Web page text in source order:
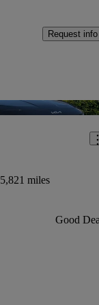
Request info
5,821 miles
Good